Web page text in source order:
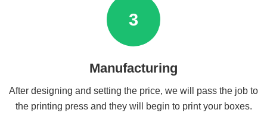
3
Manufacturing
After designing and setting the price, we will pass the job to
the printing press and they will begin to print your boxes.